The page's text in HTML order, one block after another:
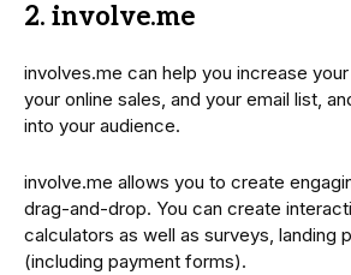
2. involve.me
involves.me can help you increase
your online sales, and your email list,
into your audience.
involve.me allows you to create
drag-and-drop. You can create
calculators as well as surveys, landing
(including payment forms).